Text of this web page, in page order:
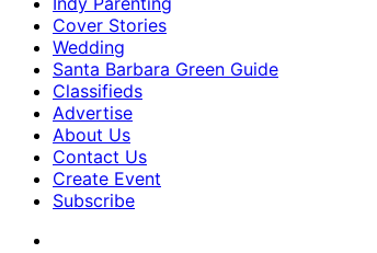
Cover Stories
Wedding
Santa Barbara Green Guide
Classifieds
Advertise
About Us
Contact Us
Create Event
Subscribe